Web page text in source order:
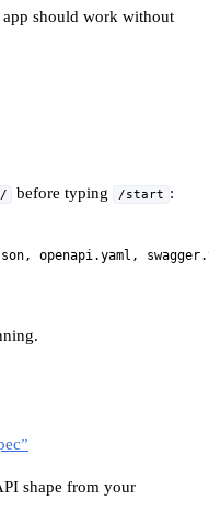
app should work without
before typing /start :
openapi.yaml,
shape from your